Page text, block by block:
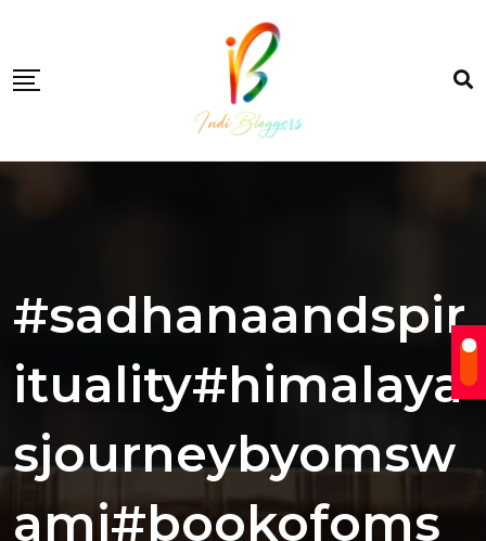
content
#sadhanaandspir
ituality#himalaya
sjourneybyomsw
ami#bookofoms